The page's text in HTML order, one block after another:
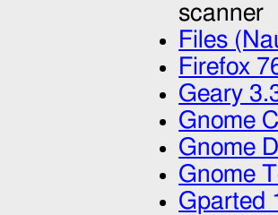
scanner
Files
Firefox
Geary
Gnome
Gnome
Gnome
Gparted